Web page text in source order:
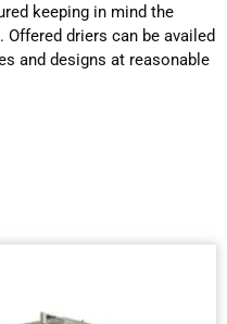
keeping in mind the
driers can be availed
and designs at reasonable